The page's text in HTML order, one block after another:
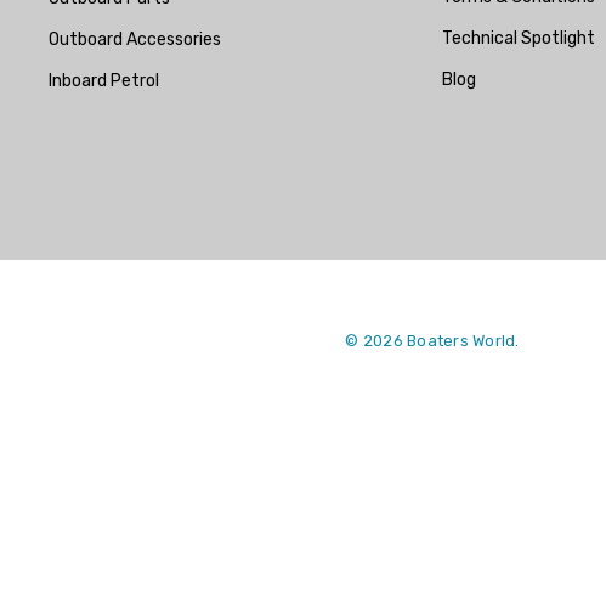
Outboard Accessories
Inboard Petrol
Technical Spotlight
Blog
© 2026 Boaters World.